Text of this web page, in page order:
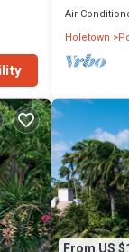
Air
Holetown